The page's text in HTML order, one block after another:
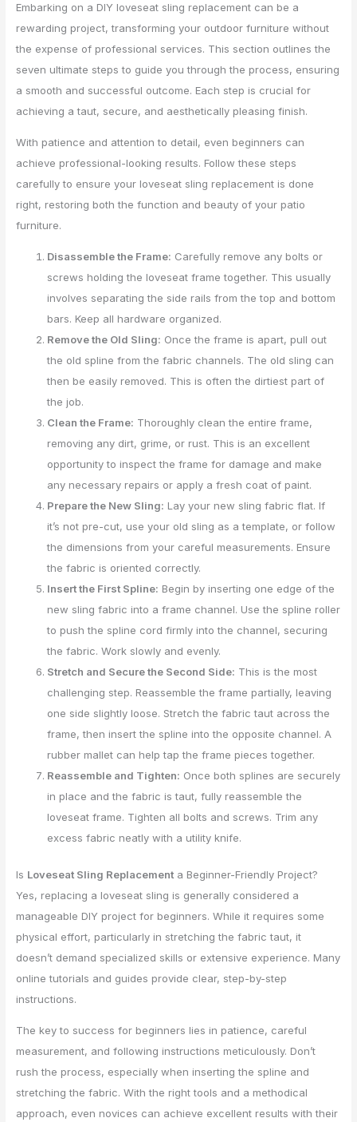
Embarking on a DIY loveseat sling replacement can be a
rewarding project, transforming your outdoor furniture without
the expense of professional services. This section outlines the
seven ultimate steps to guide you through the process, ensuring
a smooth and successful outcome. Each step is crucial for
achieving a taut, secure, and aesthetically pleasing finish.
With patience and attention to detail, even beginners can
achieve professional-looking results. Follow these steps
carefully to ensure your loveseat sling replacement is done
right, restoring both the function and beauty of your patio
furniture.
Disassemble the Frame: Carefully remove any bolts or
screws holding the loveseat frame together. This usually
involves separating the side rails from the top and bottom
bars. Keep all hardware organized.
Remove the Old Sling: Once the frame is apart, pull out
the old spline from the fabric channels. The old sling can
then be easily removed. This is often the dirtiest part of
the job.
Clean the Frame: Thoroughly clean the entire frame,
removing any dirt, grime, or rust. This is an excellent
opportunity to inspect the frame for damage and make
any necessary repairs or apply a fresh coat of paint.
Prepare the New Sling: Lay your new sling fabric flat. If
it’s not pre-cut, use your old sling as a template, or follow
the dimensions from your careful measurements. Ensure
the fabric is oriented correctly.
Insert the First Spline: Begin by inserting one edge of the
new sling fabric into a frame channel. Use the spline roller
to push the spline cord firmly into the channel, securing
the fabric. Work slowly and evenly.
Stretch and Secure the Second Side: This is the most
challenging step. Reassemble the frame partially, leaving
one side slightly loose. Stretch the fabric taut across the
frame, then insert the spline into the opposite channel. A
rubber mallet can help tap the frame pieces together.
Reassemble and Tighten: Once both splines are securely
in place and the fabric is taut, fully reassemble the
loveseat frame. Tighten all bolts and screws. Trim any
excess fabric neatly with a utility knife.
Is Loveseat Sling Replacement a Beginner-Friendly Project?
Yes, replacing a loveseat sling is generally considered a
manageable DIY project for beginners. While it requires some
physical effort, particularly in stretching the fabric taut, it
doesn’t demand specialized skills or extensive experience. Many
online tutorials and guides provide clear, step-by-step
instructions.
The key to success for beginners lies in patience, careful
measurement, and following instructions meticulously. Don’t
rush the process, especially when inserting the spline and
stretching the fabric. With the right tools and a methodical
approach, even novices can achieve excellent results with their